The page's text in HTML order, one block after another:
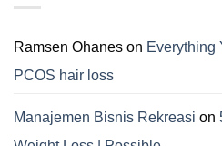
Ramsen Ohanes on Everything
PCOS hair loss
Manajemen Bisnis Rekreasi on